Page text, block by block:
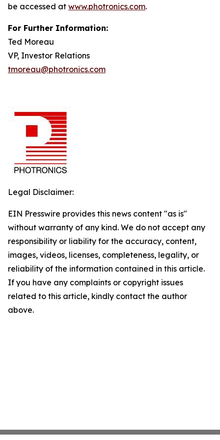
be accessed at www.photronics.com.
For Further Information:
Ted Moreau
VP, Investor Relations
tmoreau@photronics.com
Legal Disclaimer:
EIN Presswire provides this news content "as is"
without warranty of any kind. We do not accept any
responsibility or liability for the accuracy, content,
images, videos, licenses, completeness, legality, or
reliability of the information contained in this article.
If you have any complaints or copyright issues
related to this article, kindly contact the author
above.